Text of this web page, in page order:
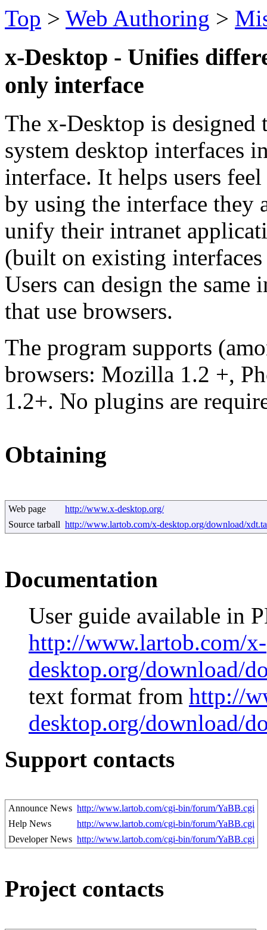
Top > Web Authoring >
x-Desktop - Unifies
only interface
The x-Desktop is
system desktop interfaces
interface. It helps users
by using the interface they
unify their intranet
(built on existing
Users can design the
that use browsers.
The program supports
browsers: Mozilla 1.2 +,
1.2+. No plugins are
Obtaining
Web page
http://www.x-desktop.org/
Source tarball http://www.lartob.com/x-desktop.org/download/
Documentation
User guide available in
http://www.lartob.com/x-
desktop.org/download/
text format from http://
desktop.org/download/
Support contacts
Announce News http://www.lartob.com/cgi-bin/forum/YaBB.cgi
Help News
http://www.lartob.com/cgi-bin/forum/YaBB.cgi
Developer News http://www.lartob.com/cgi-bin/forum/YaBB.cgi
Project contacts